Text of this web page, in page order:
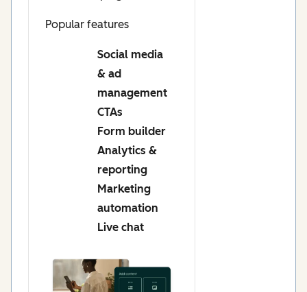
Popular features
Social media
& ad
management
CTAs
Form builder
Analytics &
reporting
Marketing
automation
Live chat